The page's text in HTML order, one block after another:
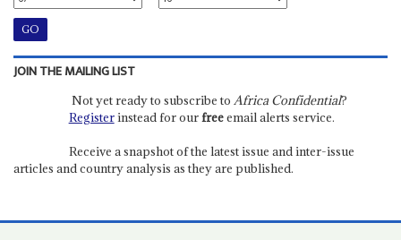
JOIN THE MAILING LIST
Not yet ready to subscribe to Africa Confidential?
Registerinstead for ourfreeemail alerts service.
Receive a snapshot of the latest issue and inter-issue
articles and country analysis as they are published.